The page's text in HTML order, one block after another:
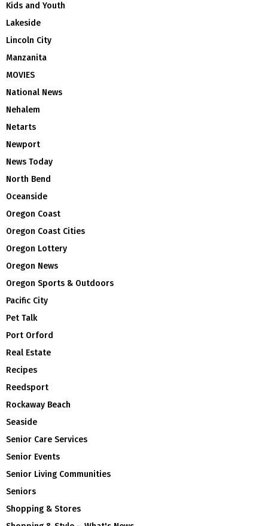
Kids and Youth
Lakeside
Lincoln City
Manzanita
MOVIES
National News
Nehalem
Netarts
Newport
News Today
North Bend
Oceanside
Oregon Coast
Oregon Coast Cities
Oregon Lottery
Oregon News
Oregon Sports & Outdoors
Pacific City
Pet Talk
Port Orford
Real Estate
Recipes
Reedsport
Rockaway Beach
Seaside
Senior Care Services
Senior Events
Senior Living Communities
Seniors
Shopping & Stores